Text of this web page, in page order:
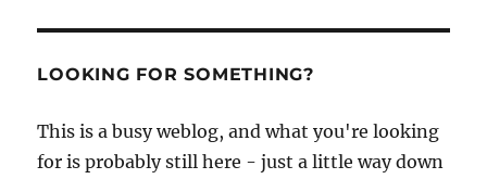
LOOKING FOR SOMETHING?
This is a busy weblog, and what you're looking
for is probably still here - just a little way down